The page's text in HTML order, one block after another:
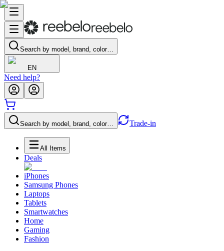
Search by model, brand, color…
EN
Need help?
Search by model, brand, color… Trade-in
All Items
Deals
iPhones
Samsung Phones
Laptops
Tablets
Smartwatches
Home
Gaming
Fashion